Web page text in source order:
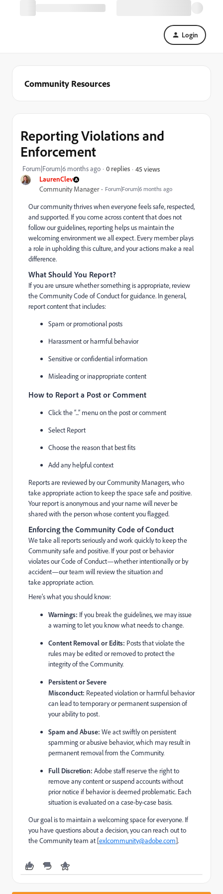
Login
Community Resources
LaurenClev
Community Manager Forum|Forum|6 months ago
Reporting Violations and
Enforcement
Forum|Forum|6 months ago 0 replies 45 views
Our community thrives when everyone feels safe, respected,
and supported. If you come across content that does not
follow our guidelines, reporting helps us maintain the
welcoming environment we all expect. Every member plays
a role in upholding this culture, and your actions make a real
difference.
What Should You Report?
If you are unsure whether something is appropriate, review
the Community Code of Conduct for guidance. In general,
report content that includes:
Spam or promotional posts
Harassment or harmful behavior
Sensitive or confidential information
Misleading or inappropriate content
How to Report a Post or Comment
Click the “...” menu on the post or comment
Select Report
Choose the reason that best fits
Add any helpful context
Reports are reviewed by our Community Managers, who
take appropriate action to keep the space safe and positive.
Your report is anonymous and your name will never be
shared with the person whose content you flagged.
Enforcing the Community Code of Conduct
We take all reports seriously and work quickly to keep the
Community safe and positive. If your post or behavior
violates our Code of Conduct—whether intentionally or by
accident—our team will review the situation and
take appropriate action.
Here’s what you should know:
Warnings: If you break the guidelines, we may issue
a warning to let you know what needs to change.
Content Removal or Edits: Posts that violate the
rules may be edited or removed to protect the
integrity of the Community.
Persistent or Severe
Misconduct: Repeated violation or harmful behavior
can lead to temporary or permanent suspension of
your ability to post.
Spam and Abuse: We act swiftly on persistent
spamming or abusive behavior, which may result in
permanent removal from the Community.
Full Discretion: Adobe staff reserve the right to
remove any content or suspend accounts without
prior notice if behavior is deemed problematic. Each
situation is evaluated on a case-by-case basis.
Our goal is to maintain a welcoming space for everyone. If
you have questions about a decision, you can reach out to
the Community team at [exlcommunity@adobe.com].